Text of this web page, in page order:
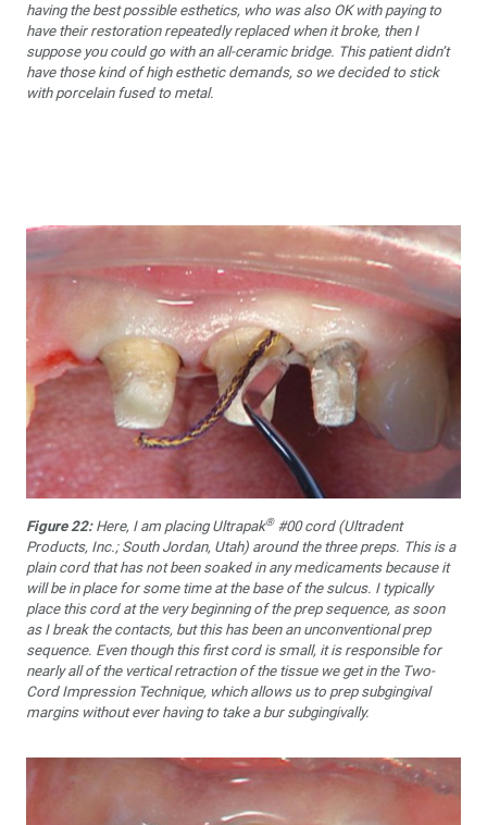
having the best possible esthetics, who was also OK with paying to
have their restoration repeatedly replaced when it broke, then I
suppose you could go with an all-ceramic bridge. This patient didn’t
have those kind of high esthetic demands, so we decided to stick
with porcelain fused to metal.
Figure 22:Here, I am placing Ultrapak®#00 cord (Ultradent
Products, Inc.; South Jordan, Utah) around the three preps. This is a
plain cord that has not been soaked in any medicaments because it
will be in place for some time at the base of the sulcus. I typically
place this cord at the very beginning of the prep sequence, as soon
as I break the contacts, but this has been an unconventional prep
sequence. Even though this first cord is small, it is responsible for
nearly all of the vertical retraction of the tissue we get in the Two-
Cord Impression Technique, which allows us to prep subgingival
margins without ever having to take a bur subgingivally.